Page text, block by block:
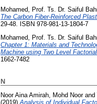
Mohamed, Prof. Ts. Dr. Saiful
The Carbon Fiber-Reinforced
29-48. ISBN 978-981-13-1804-7
Mohamed, Prof. Ts. Dr. Saiful
Chapter 1: Materials and
Machine using Two Level
1662-7482
N
Noor Aina Amirah, Mohd Noorand
(2019)Analysis of Individual